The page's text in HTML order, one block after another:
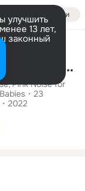
Войти
улучшить
13 лет,
законный
Blurred Calming Sound
Pink Noise for
23
2022